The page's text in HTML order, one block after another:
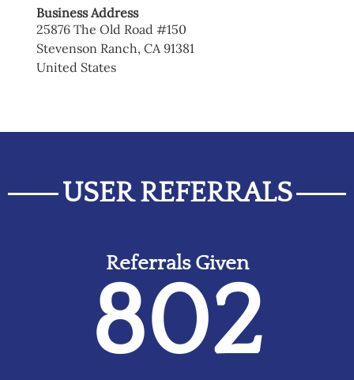
Business Address
25876 The Old Road #150
Stevenson Ranch, CA 91381
United States
USER REFERRALS
Referrals Given
802